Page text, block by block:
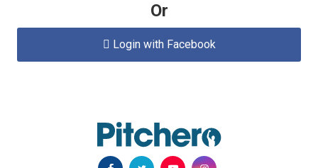
Or
 Login with Facebook